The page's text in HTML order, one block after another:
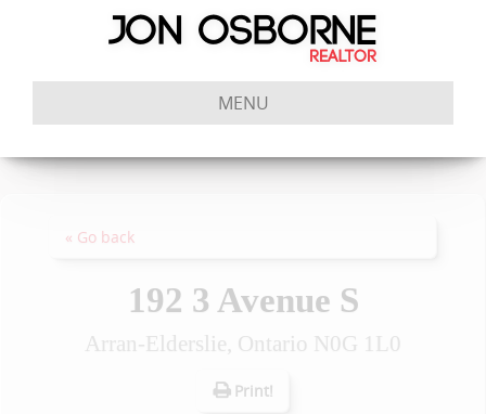
MENU
« Go back
192 3 Avenue S
Arran-Elderslie, Ontario N0G 1L0
Print!